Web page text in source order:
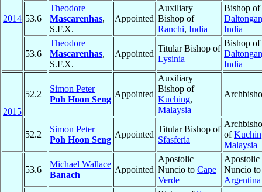
2014 53.6
Theodore
Mascarenhas,
S.F.X.
Appointed
Auxiliary
Bishop of
Ranchi, India
Bishop of
India
53.6
Theodore
Mascarenhas,
S.F.X.
Appointed
Titular Bishop of
Lysinia
Bishop of
India
2015
52.2
Simon Peter
Poh Hoon Seng
Appointed
Auxiliary
Bishop of
Kuching,
Malaysia
52.2
Simon Peter
Poh Hoon Seng
Appointed
Titular Bishop of
Sfasferia
of
Malaysia
53.6
Michael Wallace
Banach
Appointed
Apostolic
Nuncio to Cape
Verde
Apostolic
Nuncio to
Argentina